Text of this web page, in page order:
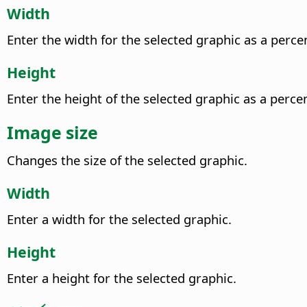
Width
Enter the width for the selected graphic as a
Height
Enter the height of the selected graphic as a
Image size
Changes the size of the selected graphic.
Width
Enter a width for the selected graphic.
Height
Enter a height for the selected graphic.